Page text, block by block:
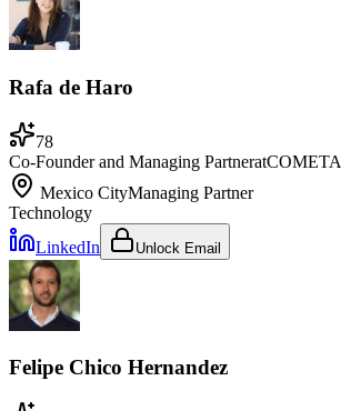
Rafa de Haro
78
Co-Founder and Managing PartneratCOMETA
Mexico CityManaging Partner
Technology
LinkedIn
Unlock Email
Felipe Chico Hernandez